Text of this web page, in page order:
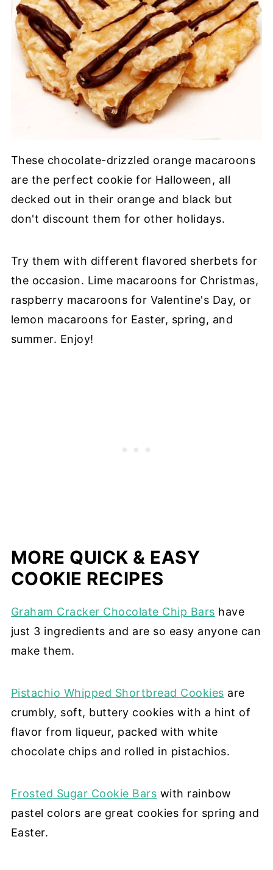
These chocolate-drizzled orange macaroons
are the perfect cookie for Halloween, all
decked out in their orange and black but
don't discount them for other holidays.
Try them with different flavored sherbets for
the occasion. Lime macaroons for Christmas,
raspberry macaroons for Valentine's Day, or
lemon macaroons for Easter, spring, and
summer. Enjoy!
MORE QUICK & EASY
COOKIE RECIPES
Graham Cracker Chocolate Chip Bars have
just 3 ingredients and are so easy anyone can
make them.
Pistachio Whipped Shortbread Cookies are
crumbly, soft, buttery cookies with a hint of
flavor from liqueur, packed with white
chocolate chips and rolled in pistachios.
Frosted Sugar Cookie Bars with rainbow
pastel colors are great cookies for spring and
Easter.